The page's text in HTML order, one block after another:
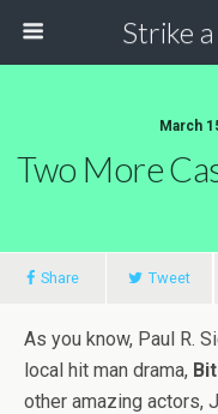
Strike
March
Two More
Share Tweet
As you know, Paul R.
local hit man drama,
other amazing actors,